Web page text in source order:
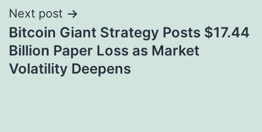
Next post
Bitcoin Giant Strategy Posts $17.44
Billion Paper Loss as Market
Volatility Deepens